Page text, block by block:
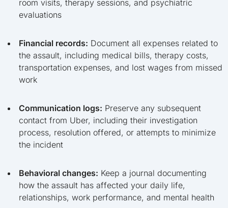
room visits, therapy sessions, and psychiatric
evaluations
Financial records: Document all expenses related to
the assault, including medical bills, therapy costs,
transportation expenses, and lost wages from missed
work
Communication logs: Preserve any subsequent
contact from Uber, including their investigation
process, resolution offered, or attempts to minimize
the incident
Behavioral changes: Keep a journal documenting
how the assault has affected your daily life,
relationships, work performance, and mental health